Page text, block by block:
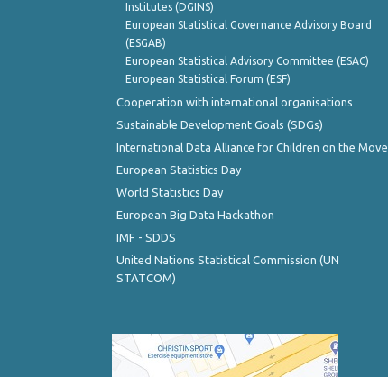
Institutes (DGINS)
European Statistical Governance Advisory Board
(ESGAB)
European Statistical Advisory Committee (ESAC)
European Statistical Forum (ESF)
Cooperation with international organisations
Sustainable Development Goals (SDGs)
International Data Alliance for Children on the Move
European Statistics Day
World Statistics Day
European Big Data Hackathon
IMF - SDDS
United Nations Statistical Commission (UN
STATCOM)